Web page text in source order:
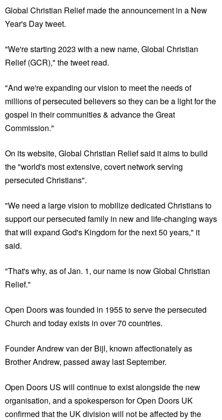
Global Christian Relief made the announcement in a New
Year's Day tweet.
"We're starting 2023 with a new name, Global Christian
Relief (GCR)," the tweet read.
"And we're expanding our vision to meet the needs of
millions of persecuted believers so they can be a light for the
gospel in their communities & advance the Great
Commission."
On its website, Global Christian Relief said it aims to build
the "world's most extensive, covert network serving
persecuted Christians".
"We need a large vision to mobilize dedicated Christians to
support our persecuted family in new and life-changing ways
that will expand God's Kingdom for the next 50 years," it
said.
"That's why, as of Jan. 1, our name is now Global Christian
Relief."
Open Doors was founded in 1955 to serve the persecuted
Church and today exists in over 70 countries.
Founder Andrew van der Bijl, known affectionately as
Brother Andrew, passed away last September.
Open Doors US will continue to exist alongside the new
organisation, and a spokesperson for Open Doors UK
confirmed that the UK division will not be affected by the